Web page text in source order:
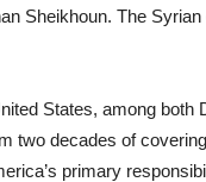
Sheikhoun. The
States, among
two decades of
primary